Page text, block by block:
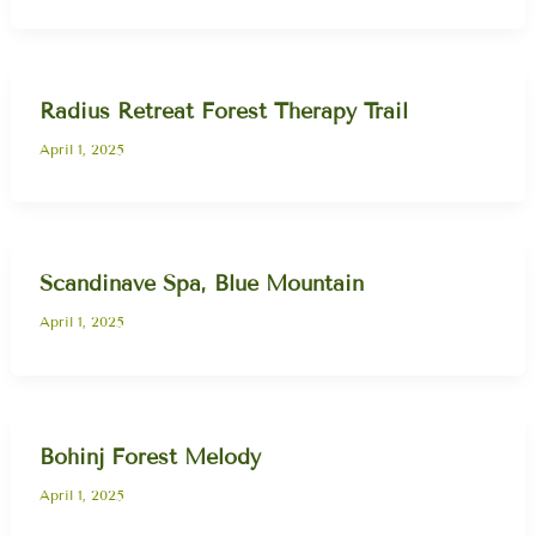
Radius Retreat Forest Therapy Trail
April 1, 2025
Scandinave Spa, Blue Mountain
April 1, 2025
Bohinj Forest Melody
April 1, 2025